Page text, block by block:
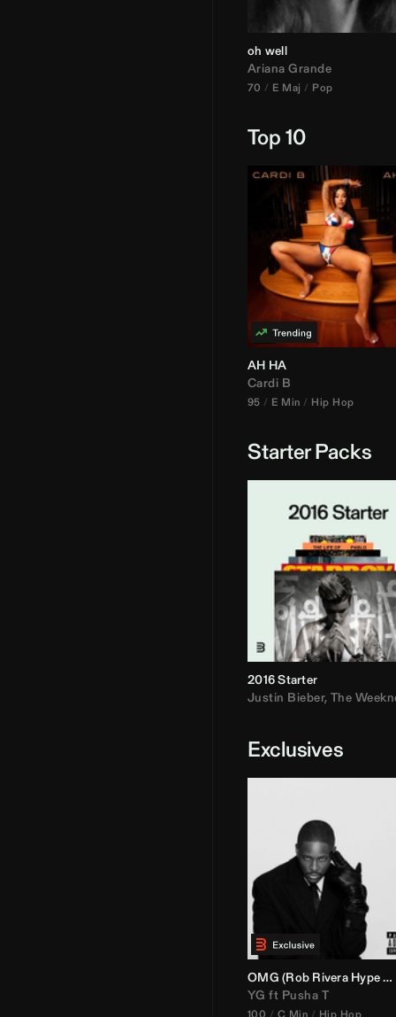
oh well
Ariana Grande
70 E Maj Pop
Top 10
AH HA
Cardi B
95 E Min Hip Hop
Starter Packs
2016 Starter
Justin Bieber, The
Exclusives
OMG (Rob RiveraHype Edit)
YG ft Pusha T
100 C Min Hip Hop